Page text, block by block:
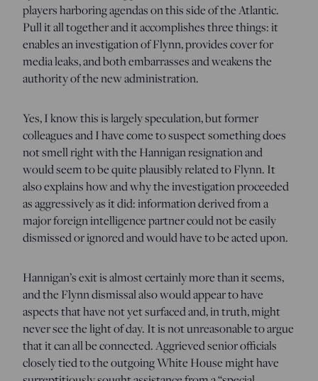
players harboring agendas on this side of the Atlantic.
Pull it all together and it accomplishes three things: it
enables an investigation of Flynn, provides cover for
media leaks, and both embarrasses and weakens the
authority of the new administration.
Yes, I know this is largely speculation, but former
colleagues and I have come to suspect something does
not smell right with the Hannigan resignation and
would seem to be quite plausibly related to Flynn. It
also explains how and why the investigation proceeded
as aggressively as it did: information derived from a
major foreign intelligence partner could not be easily
dismissed or ignored and would have to be acted upon.
Hannigan’s exit is almost certainly more than it seems,
and the Flynn dismissal also would appear to have
aspects that have not yet surfaced and, in truth, might
never see the light of day. It is not unreasonable to argue
that it can all be connected. Aggrieved senior officials
closely tied to the outgoing White House might have